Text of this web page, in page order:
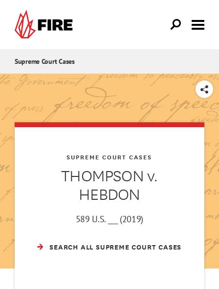
Supreme Court Cases
SHARE
THOMPSON v.
HEBDON
SUPREME COURT CASES
589 U.S. ___ (2019)
SEARCH ALL SUPREME COURT CASES